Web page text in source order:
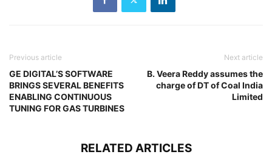
Previous article
GE DIGITAL’S SOFTWARE
BRINGS SEVERAL BENEFITS
ENABLING CONTINUOUS
TUNING FOR GAS TURBINES
Next article
B. Veera Reddy assumes the
charge of DT of Coal India
Limited
RELATED ARTICLES